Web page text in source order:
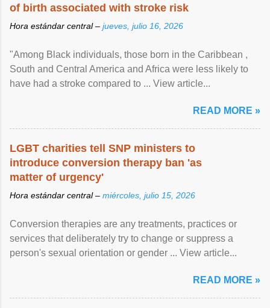
of birth associated with stroke risk
Hora estándar central – jueves, julio 16, 2026
"Among Black individuals, those born in the Caribbean ,
South and Central America and Africa were less likely to
have had a stroke compared to ... View article...
READ MORE »
LGBT charities tell SNP ministers to
introduce conversion therapy ban 'as
matter of urgency'
Hora estándar central – miércoles, julio 15, 2026
Conversion therapies are any treatments, practices or
services that deliberately try to change or suppress a
person's sexual orientation or gender ... View article...
READ MORE »